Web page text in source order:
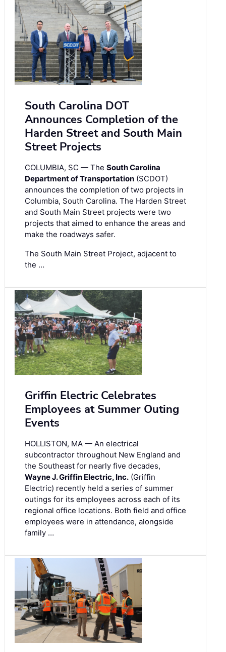
South Carolina DOT
Announces Completion of the
Harden Street and South Main
Street Projects
COLUMBIA, SC — The South Carolina
Department of Transportation (SCDOT)
announces the completion of two projects in
Columbia, South Carolina. The Harden Street
and South Main Street projects were two
projects that aimed to enhance the areas and
make the roadways safer.
The South Main Street Project, adjacent to
the …
Griffin Electric Celebrates
Employees at Summer Outing
Events
HOLLISTON, MA — An electrical
subcontractor throughout New England and
the Southeast for nearly five decades,
Wayne J. Griffin Electric, Inc. (Griffin
Electric) recently held a series of summer
outings for its employees across each of its
regional office locations. Both field and office
employees were in attendance, alongside
family …